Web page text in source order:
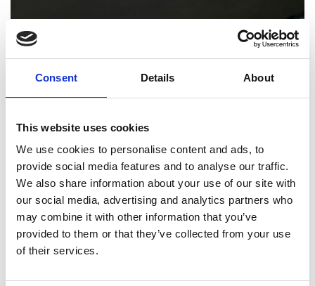
Consent Details About
This website uses cookies
We use cookies to personalise content and ads, to
provide social media features and to analyse our traffic.
We also share information about your use of our site with
our social media, advertising and analytics partners who
may combine it with other information that you’ve
provided to them or that they’ve collected from your use
of their services.
PRINTING
How Professional Binding and Finishing
Can Elevate Your Reports and
Presentations